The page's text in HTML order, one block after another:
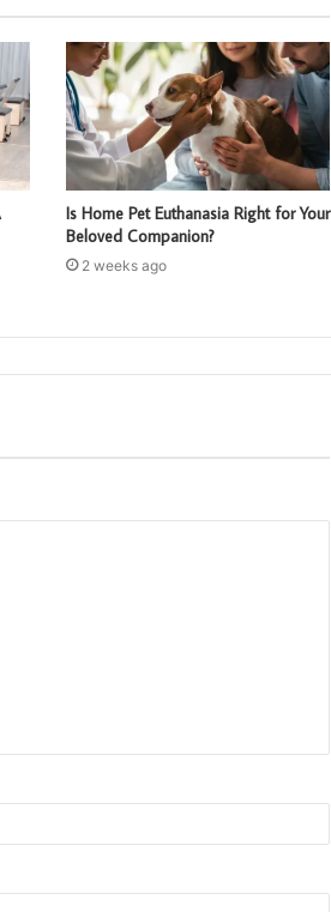
Is Home Pet Euthanasia Right for Your
Beloved Companion?
2 weeks ago